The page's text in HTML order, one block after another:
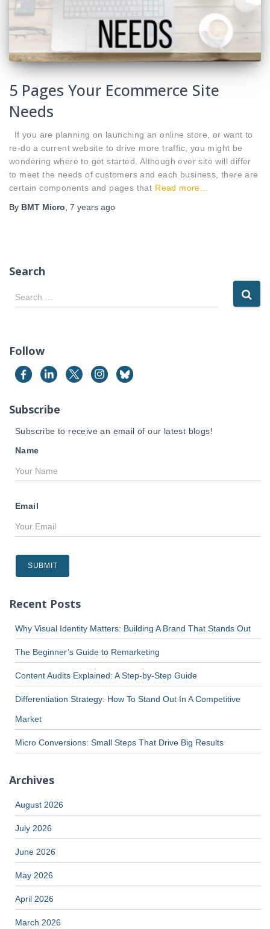
5 Pages Your Ecommerce Site
Needs
If you are planning on launching an online store, or want to
re-do a current website to drive more traffic, you might be
wondering where to get started. Although ever site will differ
to meet the needs of customers and each business, there are
certain components and pages that Read more…
By BMT Micro, 7 years ago
Search
S
e
c
f
o
:
Search …
Follow
Subscribe
Subscribe to receive an email of our latest blogs!
Name
Email
Recent Posts
Why Visual Identity Matters: Building A Brand That Stands Out
The Beginner’s Guide to Remarketing
Content Audits Explained: A Step-by-Step Guide
Differentiation Strategy: How To Stand Out In A Competitive
Market
Micro Conversions: Small Steps That Drive Big Results
Archives
August 2026
July 2026
June 2026
May 2026
April 2026
March 2026